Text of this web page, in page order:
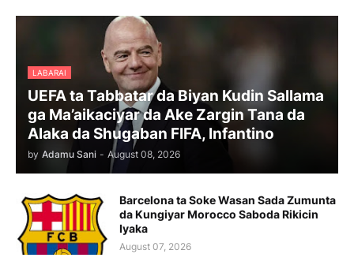
LABARAI
UEFA ta Tabbatar da Biyan Kudin Sallama
ga Ma’aikaciyar da Ake Zargin Tana da
Alaka da Shugaban FIFA, Infantino
by Adamu Sani - August 08, 2026
Barcelona ta Soke Wasan Sada Zumunta
da Kungiyar Morocco Saboda Rikicin
Iyaka
August 07, 2026